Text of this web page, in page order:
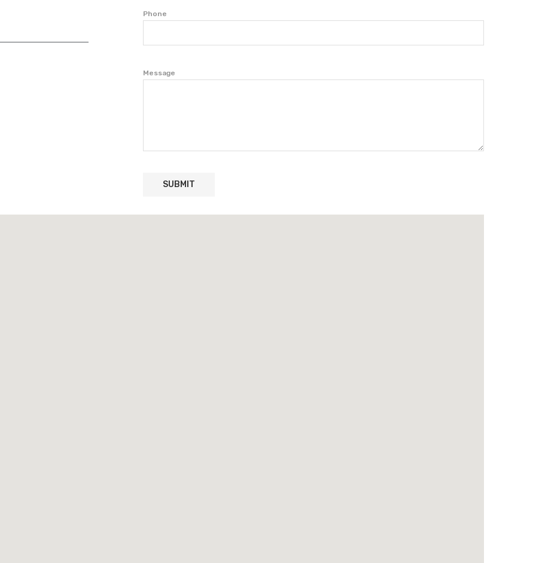
Phone
Message